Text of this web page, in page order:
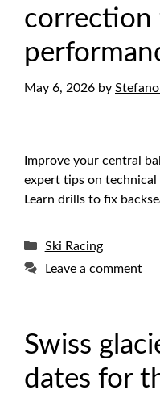
correction
May 6, 2026 by
Improve your central
expert tips on
Learn drills to fix
Categories
Ski Racing
Leave a comment
Swiss
dates for